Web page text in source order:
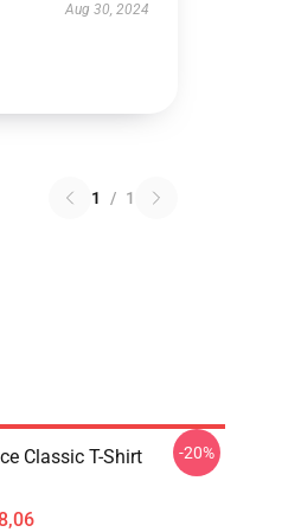
Aug 30, 2024
1 / 1
Classic T-Shirt -20%